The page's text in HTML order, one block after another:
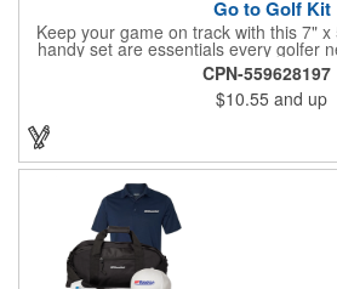
Go to Golf Kit
Keep your game on track with this 7"
handy set are essentials every golfer
sunscreen, muscle gel, rain
markers, tees, sting swabs, and
unexpected moments on the course,
you’re prepared so you can
CPN-559628197
$10.55 and up